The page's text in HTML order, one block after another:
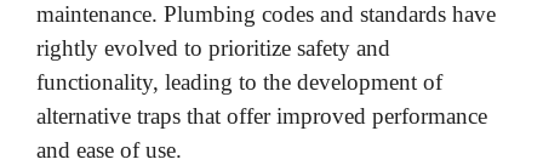
maintenance. Plumbing codes and standards have
rightly evolved to prioritize safety and
functionality, leading to the development of
alternative traps that offer improved performance
and ease of use.